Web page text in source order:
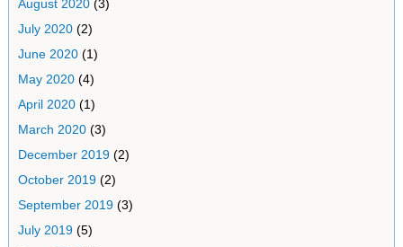
August 2020(3)
July 2020(2)
June 2020(1)
May 2020(4)
April 2020(1)
March 2020(3)
December 2019(2)
October 2019(2)
September 2019(3)
July 2019(5)